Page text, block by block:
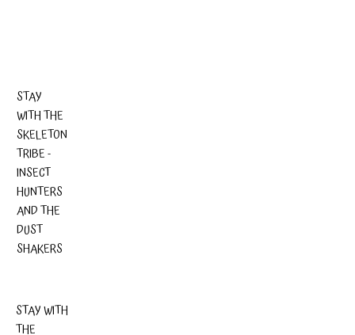
STAY
WITH THE
SKELETON
TRIBE -
INSECT
HUNTERS
AND THE
DUST
SHAKERS
STAY WITH
THE